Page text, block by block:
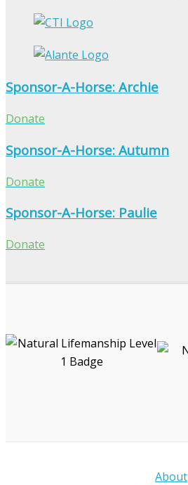
Sponsor-A-Horse: Archie
Donate
Sponsor-A-Horse: Autumn
Donate
Sponsor-A-Horse: Paulie
Donate
About